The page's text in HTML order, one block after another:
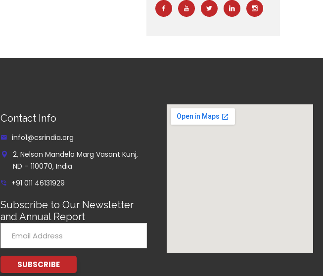
Contact Info
info1@csrindia.org
2, Nelson Mandela Marg Vasant Kunj,
ND – 110070, India
+91 011 46131929
Subscribe to Our Newsletter
and Annual Report